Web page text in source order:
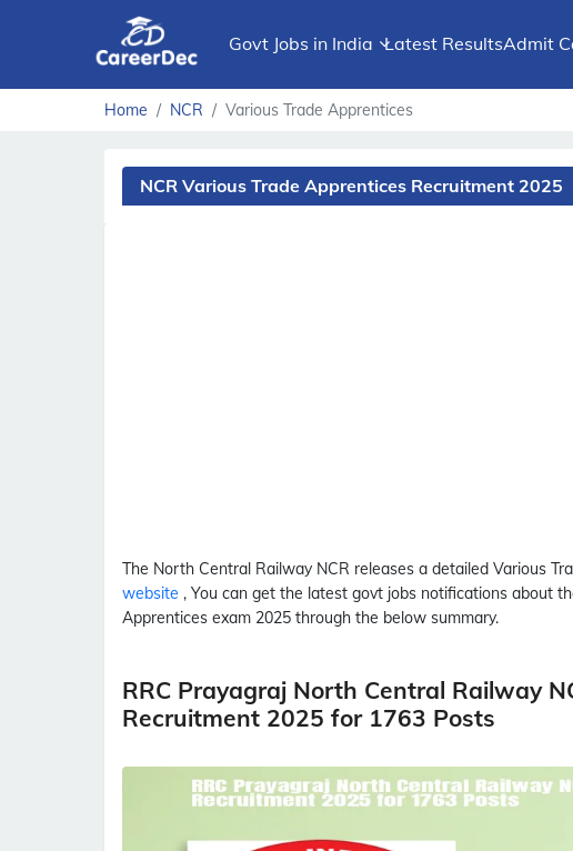
Govt Jobs in India Latest ResultsAdmit
Home NCR Various Trade Apprentices
NCR Various Trade Apprentices Recruitment 2025
The North Central Railway NCR releases a detailed Various
website , You can get the latest govt jobs notifications about
Apprentices exam 2025 through the below summary.
RRC Prayagraj North Central Railway
Recruitment 2025 for 1763 Posts